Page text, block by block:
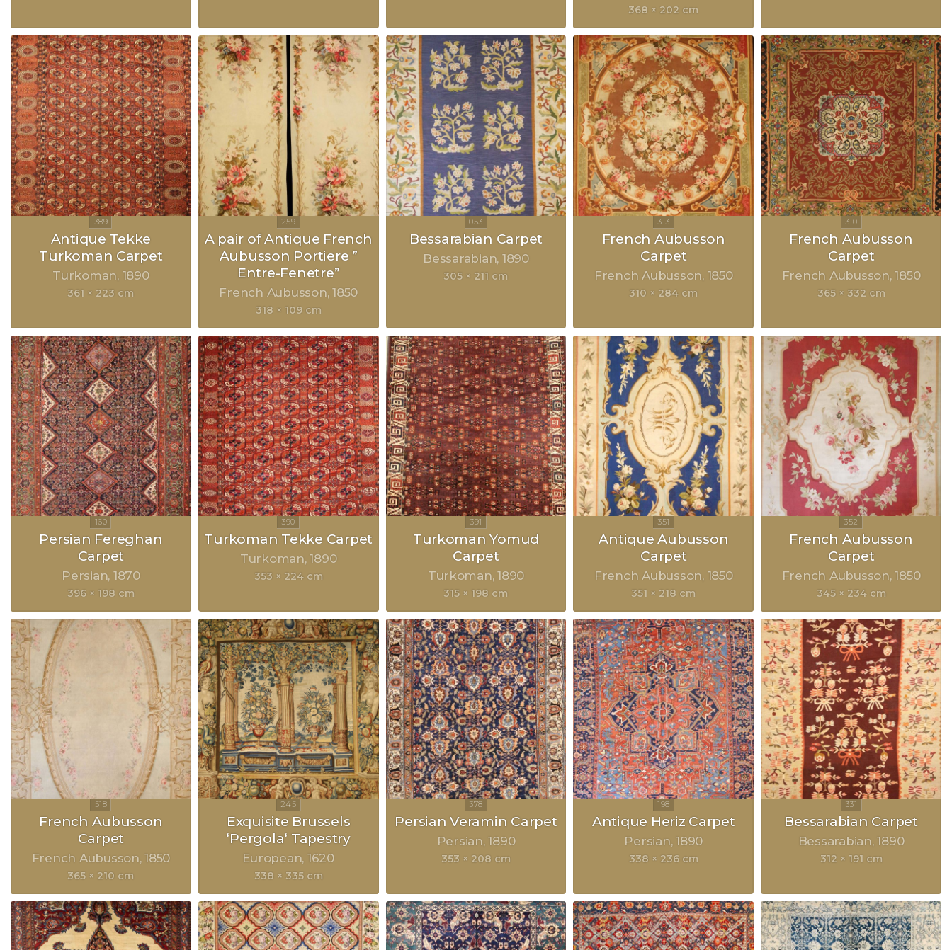
368 × 202 cm
Antique Tekke
Turkoman Carpet
Turkoman 1890
361 × 223 cm
A pair of Antique French
Aubusson Portiere ”
Entre-Fenetre”
French Aubusson 1850
318 × 109 cm
Bessarabian Carpet
Bessarabian 1890
305 × 211 cm
French Aubusson
Carpet
French Aubusson 1850
310 × 284 cm
French Aubusson
Carpet
French Aubusson 1850
365 × 332 cm
Persian Fereghan
Carpet
Persian 1870
396 × 198 cm
Turkoman Tekke Carpet
Turkoman 1890
353 × 224 cm
Turkoman Yomud
Carpet
Turkoman 1890
315 × 198 cm
Antique Aubusson
Carpet
French Aubusson 1850
351 × 218 cm
French Aubusson
Carpet
French Aubusson 1850
345 × 234 cm
French Aubusson
Carpet
French Aubusson 1850
365 × 210 cm
Exquisite Brussels
‘Pergola‘ Tapestry
European 1620
338 × 335 cm
Persian Veramin Carpet
Persian 1890
353 × 208 cm
Antique Heriz Carpet
Persian 1890
338 × 236 cm
Bessarabian Carpet
Bessarabian 1890
312 × 191 cm